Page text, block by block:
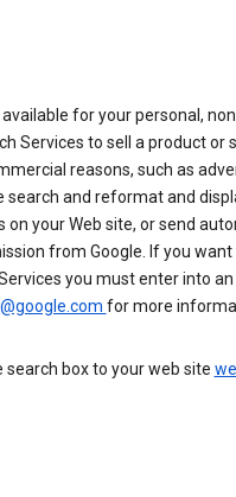
for your personal,
Services to sell a product or
reasons, such as
and reformat and
your Web site, or send
from Google. If you
you must enter into
for more
search box to your web site